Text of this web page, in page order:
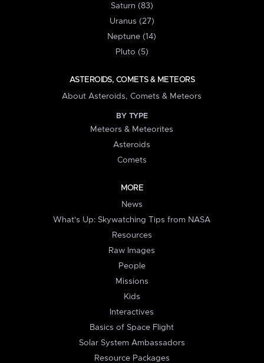
Saturn (83)
Uranus (27)
Neptune (14)
Pluto (5)
ASTEROIDS, COMETS & METEORS
About Asteroids, Comets & Meteors
BY TYPE
Meteors & Meteorites
Asteroids
Comets
MORE
News
What's Up: Skywatching Tips from NASA
Resources
Raw Images
People
Missions
Kids
Interactives
Basics of Space Flight
Solar System Ambassadors
Resource Packages